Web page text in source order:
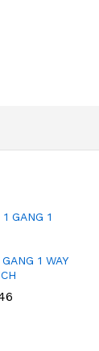
1 WAY